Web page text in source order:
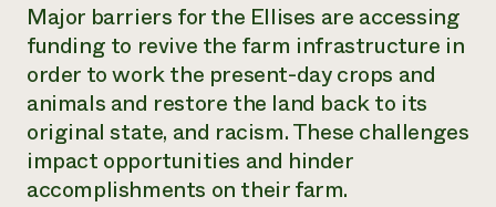
Major barriers for the Ellises are accessing
funding to revive the farm infrastructure in
order to work the present-day crops and
animals and restore the land back to its
original state, and racism. These challenges
impact opportunities and hinder
accomplishments on their farm.